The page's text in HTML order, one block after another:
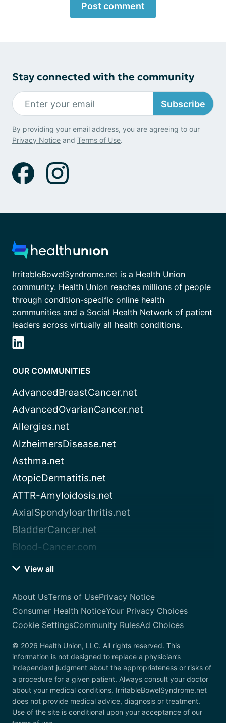
Post comment
Stay connected with the community
Subscribe
By providing your email address, you are agreeing to our
Privacy Notice and Terms of Use.
IrritableBowelSyndrome.net is a Health Union
community. Health Union reaches millions of people
through condition-specific online health
communities and a Social Health Network of patient
leaders across virtually all health conditions.
OUR COMMUNITIES
AdvancedBreastCancer.net
AdvancedOvarianCancer.net
Allergies.net
AlzheimersDisease.net
Asthma.net
AtopicDermatitis.net
ATTR-Amyloidosis.net
AxialSpondyloarthritis.net
BladderCancer.net
Blood-Cancer.com
View all
About UsTerms of UsePrivacy Notice
Consumer Health NoticeYour Privacy Choices
Cookie SettingsCommunity RulesAd Choices
© 2026 Health Union, LLC. All rights reserved. This
information is not designed to replace a physician’s
independent judgment about the appropriateness or risks of
a procedure for a given patient. Always consult your doctor
about your medical conditions. IrritableBowelSyndrome.net
does not provide medical advice, diagnosis or treatment.
Use of the site is conditional upon your acceptance of our